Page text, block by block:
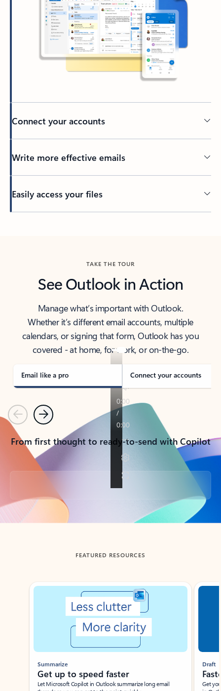
Connect your accounts
Write more effective emails
Easily access your files
TAKE THE TOUR
See Outlook in Action
Manage what’s important with Outlook.
Whether it’s different email accounts, multiple
calendars, or signing that form, Outlook has you
covered - at home, for work, or on-the-go.
Email like a pro Connect your accounts
PreviousNext
From first thought to ready-to-send with Copilot
Back to tabs
FEATURED RESOURCES
Showing slide 1 of 3
Summarize
Get up to speed faster ​
Let Microsoft Copilot in Outlook summarize long email
Draft
Get